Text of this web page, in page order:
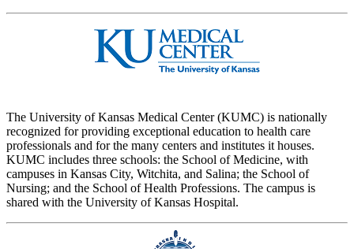
The University of Kansas Medical Center (KUMC) is nationally
recognized for providing exceptional education to health care
professionals and for the many centers and institutes it houses.
KUMC includes three schools: the School of Medicine, with
campuses in Kansas City, Witchita, and Salina; the School of
Nursing; and the School of Health Professions. The campus is
shared with the University of Kansas Hospital.